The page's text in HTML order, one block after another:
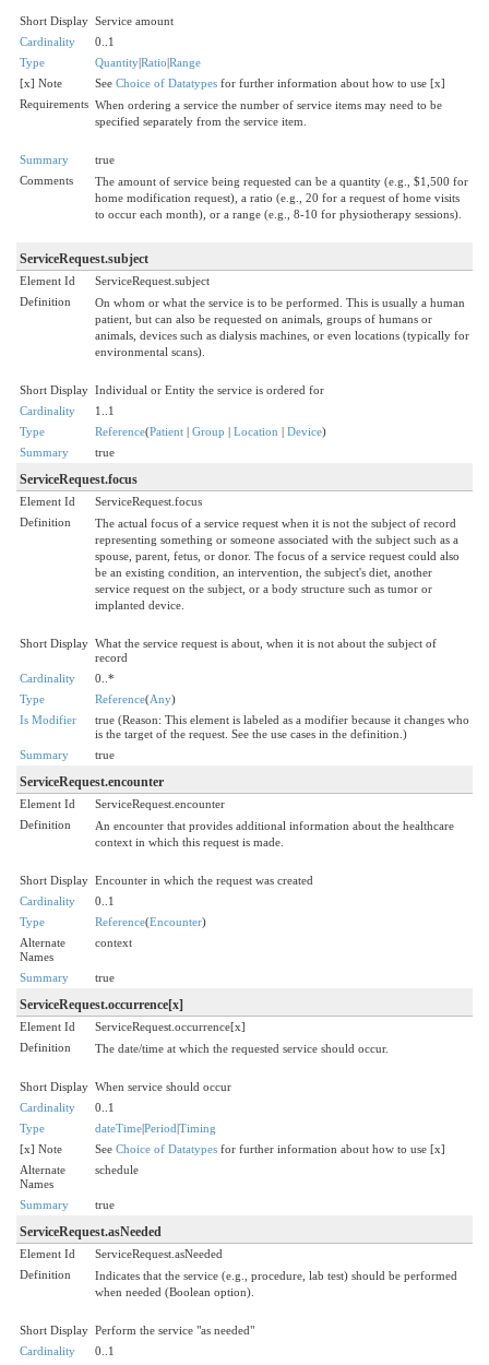
Short Display Service amount
Cardinality
0..1
Type
Quantity|Ratio|Range
[x] Note
See Choice of Datatypes for further information about how to use [x]
Requirements When ordering a service the number of service items may need to be
specified separately from the service item.
Summary
true
Comments
The amount of service being requested can be a quantity (e.g., $1,500 for
home modification request), a ratio (e.g., 20 for a request of home visits
to occur each month), or a range (e.g., 8-10 for physiotherapy sessions).
ServiceRequest.subject
Element Id
ServiceRequest.subject
Definition
On whom or what the service is to be performed. This is usually a human
patient, but can also be requested on animals, groups of humans or
animals, devices such as dialysis machines, or even locations (typically for
environmental scans).
Short Display Individual or Entity the service is ordered for
Cardinality
1..1
Type
Reference(Patient | Group | Location | Device)
Summary
true
ServiceRequest.focus
Element Id
ServiceRequest.focus
Definition
The actual focus of a service request when it is not the subject of record
representing something or someone associated with the subject such as a
spouse, parent, fetus, or donor. The focus of a service request could also
be an existing condition, an intervention, the subject's diet, another
service request on the subject, or a body structure such as tumor or
implanted device.
Short Display What the service request is about, when it is not about the subject of
record
Cardinality
0..*
Type
Reference(Any)
Is Modifier
true (Reason: This element is labeled as a modifier because it changes who
is the target of the request. See the use cases in the definition.)
Summary
true
ServiceRequest.encounter
Element Id
ServiceRequest.encounter
Definition
An encounter that provides additional information about the healthcare
context in which this request is made.
Short Display Encounter in which the request was created
Cardinality
0..1
Type
Reference(Encounter)
Alternate
Names
context
Summary true
ServiceRequest.occurrence[x]
Element Id
ServiceRequest.occurrence[x]
Definition
The date/time at which the requested service should occur.
Short Display When service should occur
Cardinality
0..1
Type
dateTime|Period|Timing
[x] Note
See Choice of Datatypes for further information about how to use [x]
Alternate
Names
schedule
Summary true
ServiceRequest.asNeeded
Element Id
ServiceRequest.asNeeded
Definition
Indicates that the service (e.g., procedure, lab test) should be performed
when needed (Boolean option).
Short Display Perform the service "as needed"
Cardinality
0..1